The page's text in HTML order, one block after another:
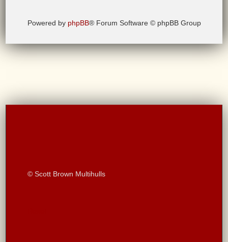
Powered by phpBB® Forum Software © phpBB Group
© Scott Brown Multihulls